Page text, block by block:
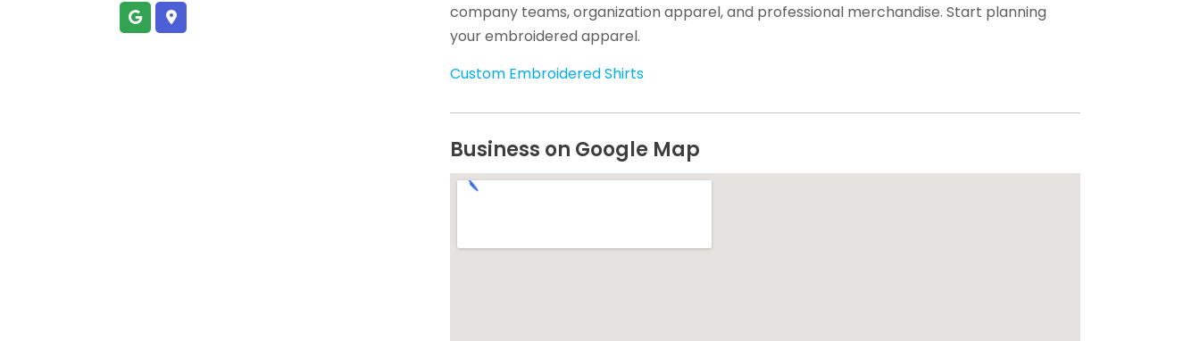
company teams, organization apparel, and professional merchandise. Start planning
your embroidered apparel.
Custom Embroidered Shirts
Business on Google Map